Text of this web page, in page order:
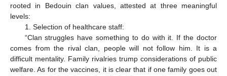
rooted in Bedouin clan values, attested at three meaningful
levels:
1. Selection of healthcare staff:
“Clan struggles have something to do with it. If the doctor
comes from the rival clan, people will not follow him. It is a
difficult mentality. Family rivalries trump considerations of public
welfare. As for the vaccines, it is clear that if one family goes out